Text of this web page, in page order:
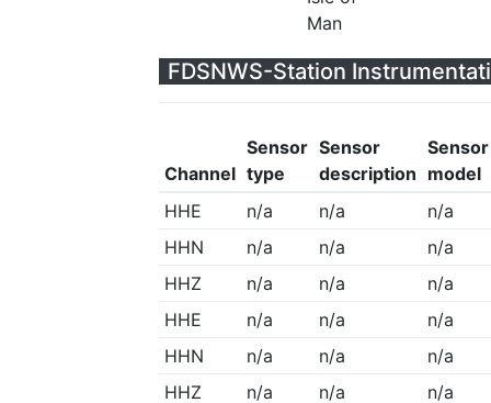
Man
FDSNWS-Station
Channel
Sensor
type
Sensor
description
Sensor
model
HHE
n/a n/a
n/a
HHN
n/a n/a
n/a
HHZ
n/a n/a
n/a
HHE
n/a n/a
n/a
HHN
n/a n/a
n/a
HHZ
n/a n/a
n/a